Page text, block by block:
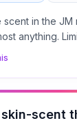
scent in the
anything.
skin-scent